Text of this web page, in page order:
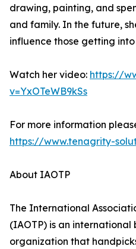
drawing, painting, and
and family. In the future,
influence those getting
Watch her video: https://
v=YxOTeWB9kSs
For more information
https://www.tenagrity-
About IAOTP
The International
(IAOTP) is an
organization that